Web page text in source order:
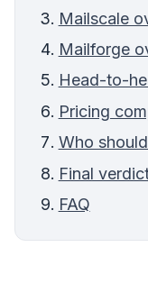
Mailscale
Mailforge
Head-to-
Pricing
Who
Final
FAQ